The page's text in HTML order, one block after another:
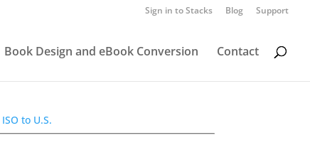
Sign in to Stacks Blog Support
Book Design and eBook Conversion Contact
to U.S.